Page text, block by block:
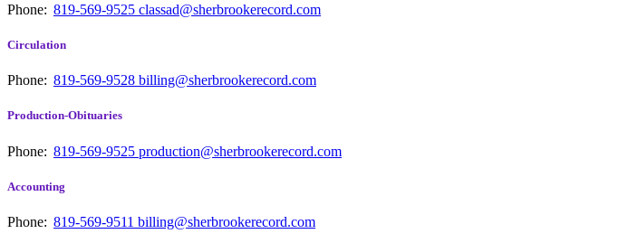
Phone: 819-569-9525 classad@sherbrookerecord.com
Circulation
Phone: 819-569-9528 billing@sherbrookerecord.com
Production-Obituaries
Phone: 819-569-9525 production@sherbrookerecord.com
Accounting
Phone: 819-569-9511 billing@sherbrookerecord.com